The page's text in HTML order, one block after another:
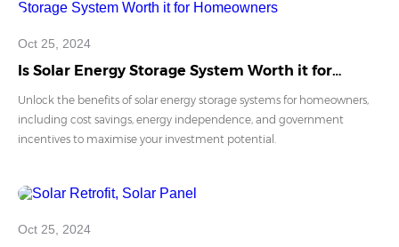
Oct 25, 2024
Is Solar Energy Storage System Worth it for
Homeowners
Unlock the benefits of solar energy storage systems for homeowners,
including cost savings, energy independence, and government
incentives to maximise your investment potential.
Oct 25, 2024